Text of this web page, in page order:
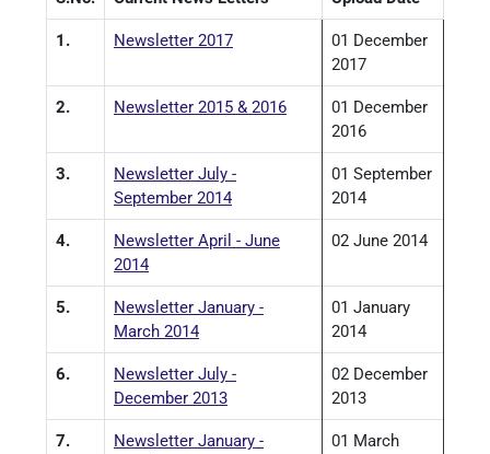
1. Newsletter 2017
01 December
2017
2. Newsletter 2015 & 2016
01 December
2016
3.
Newsletter July -
September 2014
01 September
2014
4.
Newsletter April - June
2014
02 June 2014
5.
Newsletter January -
March 2014
01 January
2014
6.
Newsletter July -
December 2013
02 December
2013
7.
Newsletter January -
01 March